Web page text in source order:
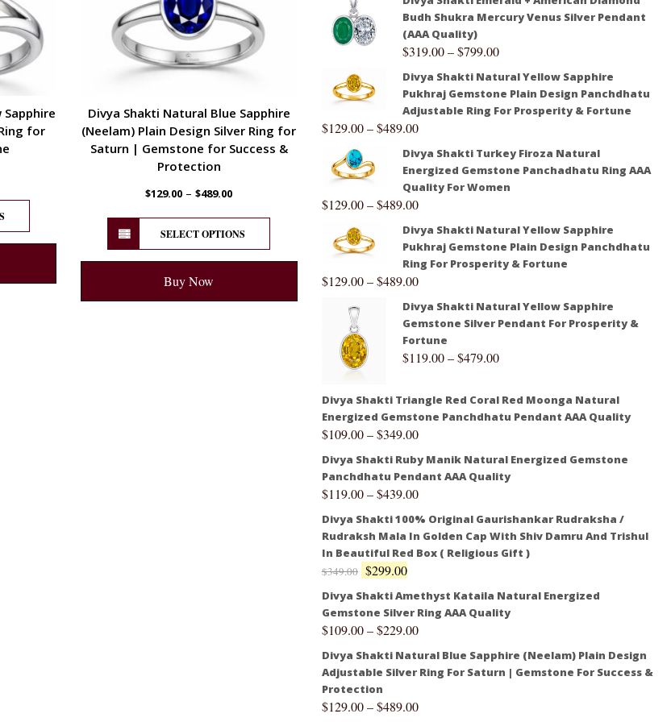
for
Divya Shakti Natural Blue Sapphire
(Neelam) Plain Design Silver Ring for
Saturn | Gemstone for Success &
Protection
$129.00 –$489.00
SELECT OPTIONS
Buy Now
Budh Shukra Mercury Venus Silver Pendant
(AAA Quality)
$319.00–$799.00
Divya Shakti Natural Yellow Sapphire
Pukhraj Gemstone Plain Design Panchdhatu
Adjustable Ring For Prosperity & Fortune
$129.00–$489.00
Divya Shakti Turkey Firoza Natural
Energized Gemstone Panchadhatu Ring AAA
Quality For Women
$129.00–$489.00
Divya Shakti Natural Yellow Sapphire
Pukhraj Gemstone Plain Design Panchdhatu
Ring For Prosperity & Fortune
$129.00–$489.00
Divya Shakti Natural Yellow Sapphire
Gemstone Silver Pendant For Prosperity &
Fortune
$119.00–$479.00
Divya Shakti Triangle Red Coral Red Moonga Natural
Energized Gemstone Panchdhatu Pendant AAA Quality
$109.00–$349.00
Divya Shakti Ruby Manik Natural Energized Gemstone
Panchdhatu Pendant AAA Quality
$119.00–$439.00
Divya Shakti 100% Original Gaurishankar Rudraksha /
Rudraksh Mala In Golden Cap With Shiv Damru And Trishul
In Beautiful Red Box ( Religious Gift )
$349.00 $299.00
Divya Shakti Amethyst Kataila Natural Energized
Gemstone Silver Ring AAA Quality
$109.00–$229.00
Divya Shakti Natural Blue Sapphire (Neelam) Plain Design
Adjustable Silver Ring For Saturn | Gemstone For Success &
Protection
$129.00–$489.00